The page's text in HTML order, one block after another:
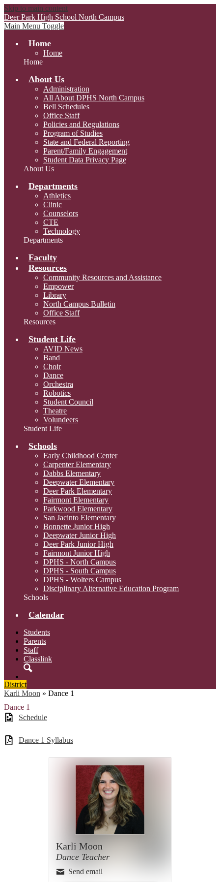
Skip to main content
Deer Park High School North Campus
Main Menu Toggle
Home
Home
Home
About Us
Administration
All About DPHS North Campus
Bell Schedules
Office Staff
Policies and Regulations
Program of Studies
State and Federal Reporting
Parent/Family Engagement
Student Data Privacy Page
About Us
Departments
Athletics
Clinic
Counselors
CTE
Technology
Departments
Faculty
Resources
Community Resources and Assistance
Empower
Library
North Campus Bulletin
Office Staff
Resources
Student Life
AVID News
Band
Choir
Dance
Orchestra
Robotics
Student Council
Theatre
Volundeers
Student Life
Schools
Early Childhood Center
Carpenter Elementary
Dabbs Elementary
Deepwater Elementary
Deer Park Elementary
Fairmont Elementary
Parkwood Elementary
San Jacinto Elementary
Bonnette Junior High
Deepwater Junior High
Deer Park Junior High
Fairmont Junior High
DPHS - North Campus
DPHS - South Campus
DPHS - Wolters Campus
Disciplinary Alternative Education Program
Schools
Calendar
Students
Parents
Staff
Classlink
District
Karli Moon » Dance 1
Dance 1
Schedule
Dance 1 Syllabus
Karli Moon
Dance Teacher
Send email